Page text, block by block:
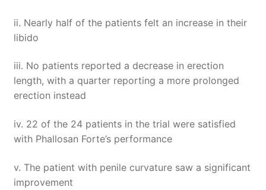
ii. Nearly half of the patients felt an increase in their
libido
iii. No patients reported a decrease in erection
length, with a quarter reporting a more prolonged
erection instead
iv. 22 of the 24 patients in the trial were satisfied
with Phallosan Forte’s performance
v. The patient with penile curvature saw a significant
improvement